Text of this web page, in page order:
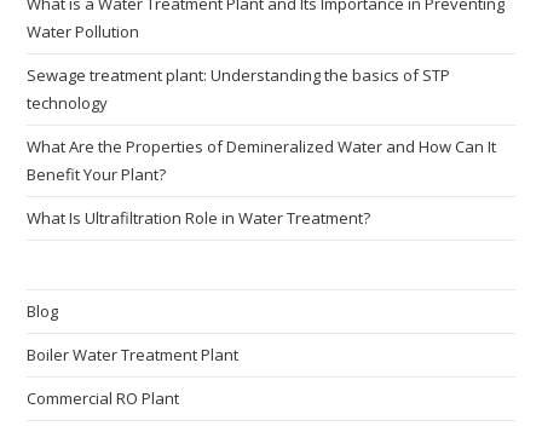
Water Pollution
Sewage treatment plant: Understanding the basics of STP
technology
What Are the Properties of Demineralized Water and How Can It
Benefit Your Plant?
What Is Ultrafiltration Role in Water Treatment?
Blog
Boiler Water Treatment Plant
Commercial RO Plant